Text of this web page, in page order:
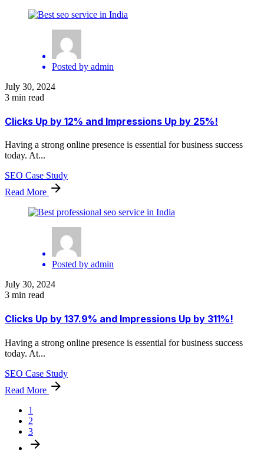
Posted by admin
July 30, 2024
3 min read
Clicks Up by 12% and Impressions Up by 25%!
Having a strong online presence is essential for business success
today. At...
SEO Case Study
Read More
Posted by admin
July 30, 2024
3 min read
Clicks Up by 137.9% and Impressions Up by 311%!
Having a strong online presence is essential for business success
today. At...
SEO Case Study
Read More
1
2
3